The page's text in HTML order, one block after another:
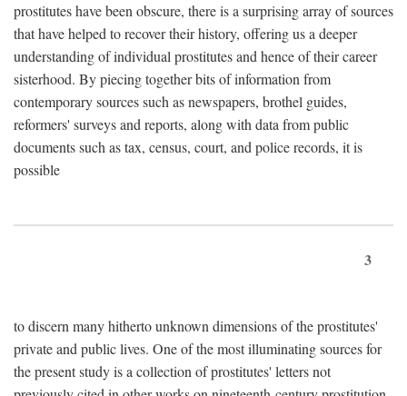
prostitutes have been obscure, there is a surprising array of sources
that have helped to recover their history, offering us a deeper
understanding of individual prostitutes and hence of their career
sisterhood. By piecing together bits of information from
contemporary sources such as newspapers, brothel guides,
reformers' surveys and reports, along with data from public
documents such as tax, census, court, and police records, it is
possible
3
to discern many hitherto unknown dimensions of the prostitutes'
private and public lives. One of the most illuminating sources for
the present study is a collection of prostitutes' letters not